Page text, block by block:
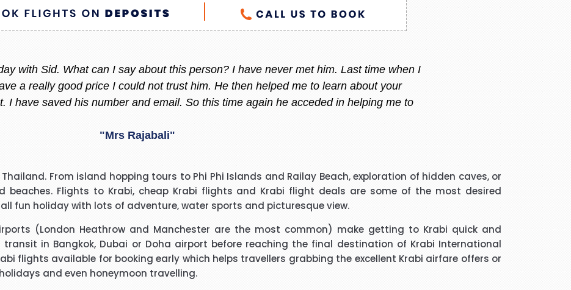
helpful always, whenever I am thinking to go out of country i always call or message her
She always give me the best offer and she makes sure i am happy with what i want.
very polite and calming manner. He was very patient and guided me through every thing
do. He called me back promptly when he said he would and if he took longer than he had
the reason why he kept me waiting. His name was Brian and he was a star. Thank you.
"Beverley Mason"
for the help he gave with my booking. Nothing was too much trouble and he found the
use Richard again in the future and will recommend him to friends and family.
From island hopping tours to Phi Phi Islands and Railay Beach, exploration of hidden caves, or
beaches. Flights to Krabi, cheap Krabi flights and Krabi flight deals are some of the most desired
fun holiday with lots of adventure, water sports and picturesque view.
(London Heathrow and Manchester are the most common) make getting to Krabi quick and
in Bangkok, Dubai or Doha airport before reaching the final destination of Krabi International
flights available for booking early which helps travellers grabbing the excellent Krabi airfare offers or
and even honeymoon travelling.